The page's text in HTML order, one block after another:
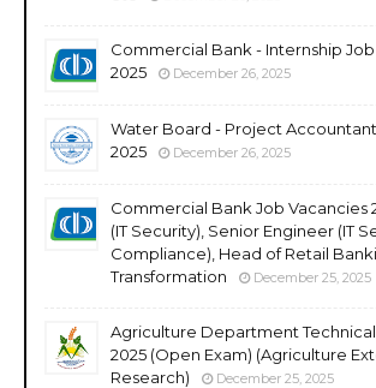
Commercial Bank - Internship
2025
December 26, 2025
Water Board - Project
2025
December 26, 2025
Commercial Bank Job Vacancies
(IT Security), Senior Engineer (IT
Compliance), Head of Retail
Transformation
December 25, 2025
Agriculture Department Technical
2025 (Open Exam) (Agriculture
Research)
December 25, 2025